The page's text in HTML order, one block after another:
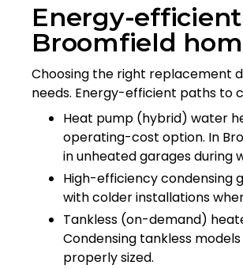
Energy-
Broomfield
Choosing the right replacement
needs. Energy-efficient paths to
Heat pump (hybrid) water
operating-cost option. In
in unheated garages during
High-efficiency condensing
with colder installations
Tankless (on-demand)
Condensing tankless
properly sized.